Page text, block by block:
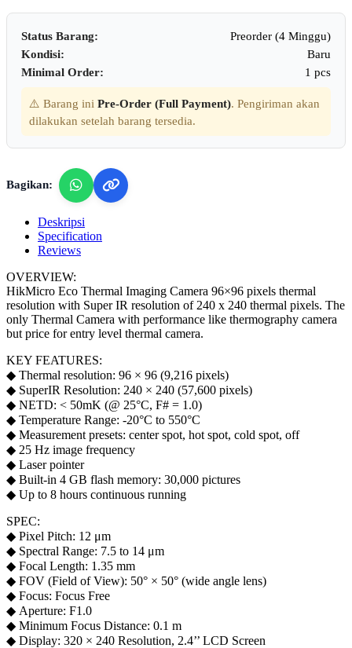
Status Barang:
Preorder (4 Minggu)
Kondisi:
Baru
Minimal Order:
1 pcs
⚠️ Barang ini Pre-Order (Full Payment). Pengiriman akan
dilakukan setelah barang tersedia.
Bagikan:
Deskripsi
Specification
Reviews
OVERVIEW:
HikMicro Eco Thermal Imaging Camera 96×96 pixels thermal
resolution with Super IR resolution of 240 x 240 thermal pixels. The
only Thermal Camera with performance like thermography camera
but price for entry level thermal camera.
KEY FEATURES:
◆ Thermal resolution: 96 × 96 (9,216 pixels)
◆ SuperIR Resolution: 240 × 240 (57,600 pixels)
◆ NETD: < 50mK (@ 25°C, F# = 1.0)
◆ Temperature Range: -20°C to 550°C
◆ Measurement presets: center spot, hot spot, cold spot, off
◆ 25 Hz image frequency
◆ Laser pointer
◆ Built-in 4 GB flash memory: 30,000 pictures
◆ Up to 8 hours continuous running
SPEC:
◆ Pixel Pitch: 12 μm
◆ Spectral Range: 7.5 to 14 μm
◆ Focal Length: 1.35 mm
◆ FOV (Field of View): 50° × 50° (wide angle lens)
◆ Focus: Focus Free
◆ Aperture: F1.0
◆ Minimum Focus Distance: 0.1 m
◆ Display: 320 × 240 Resolution, 2.4’’ LCD Screen